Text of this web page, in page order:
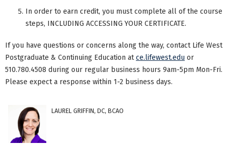
In order to earn credit, you must complete all of the course
steps, INCLUDING ACCESSING YOUR CERTIFICATE.
If you have questions or concerns along the way, contact Life West
Postgraduate & Continuing Education atce.lifewest.edu or
510.780.4508 during our regular business hours 9am-5pm Mon-Fri.
Please expect a response within 1-2 business days.
LAUREL GRIFFIN, DC, BCAO